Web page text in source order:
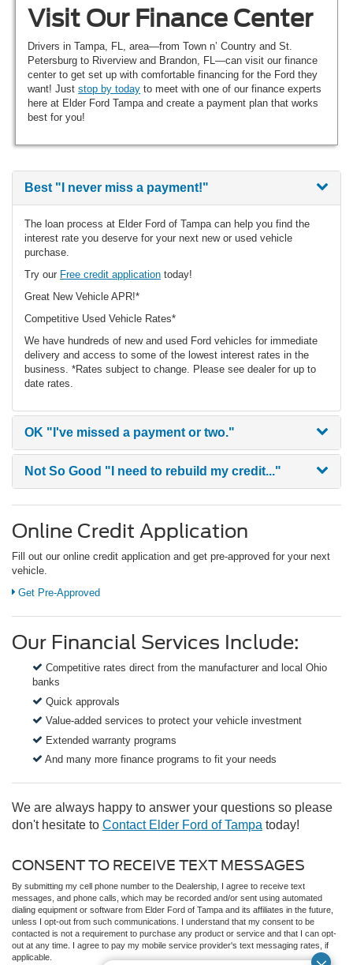
Visit Our Finance Center
Drivers in Tampa, FL, area—from Town n’ Country and St.
Petersburg to Riverview and Brandon, FL—can visit our finance
center to get set up with comfortable financing for the Ford they
want! Juststop by today to meet with one of our finance experts
here at Elder Ford Tampa and create a payment plan that works
best for you!
Best "I never miss a payment!"
The loan process at Elder Ford of Tampa can help you find the
interest rate you deserve for your next new or used vehicle
purchase.
Try our Free credit application today!
Great New Vehicle APR!*
Competitive Used Vehicle Rates*
We have hundreds of new and used Ford vehicles for immediate
delivery and access to some of the lowest interest rates in the
business. *Rates subject to change. Please see dealer for up to
date rates.
OK "I've missed a payment or two."
Not So Good "I need to rebuild my credit..."
Online Credit Application
Fill out our online credit application and get pre-approved for your next
vehicle.
Get Pre-Approved
Our Financial Services Include:
Competitive rates direct from the manufacturer and local Ohio
banks
Quick approvals
Value-added services to protect your vehicle investment
Extended warranty programs
And many more finance programs to fit your needs
We are always happy to answer your questions so please
don't hesitate to Contact Elder Ford of Tampa today!
CONSENT TO RECEIVE TEXT MESSAGES
By submitting my cell phone number to the Dealership, I agree to receive text
messages, and phone calls, which may be recorded and/or sent using automated
dialing equipment or software from Elder Ford of Tampa and its affiliates in the future,
unless I opt-out from such communications. I understand that my consent to be
contacted is not a requirement to purchase any product or service and that I can opt-
out at any time. I agree to pay my mobile service provider's text messaging rates, if
applicable.